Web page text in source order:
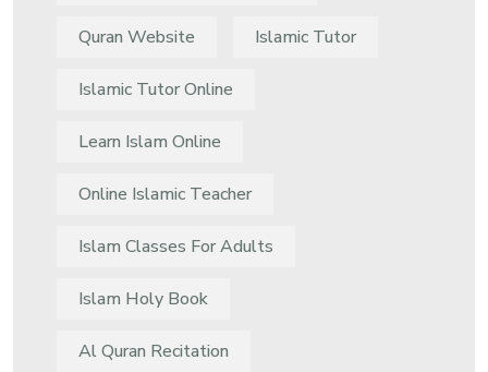
Quran Website Islamic Tutor
Islamic Tutor Online
Learn Islam Online
Online Islamic Teacher
Islam Classes For Adults
Islam Holy Book
Al Quran Recitation